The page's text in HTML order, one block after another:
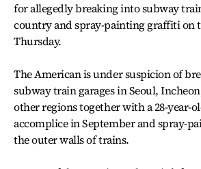
for allegedly breaking into subway
country and spray-painting graffiti on
Thursday.
The American is under suspicion of
subway train garages in Seoul,
other regions together with a 28-year-
accomplice in September and spray-
the outer walls of trains.